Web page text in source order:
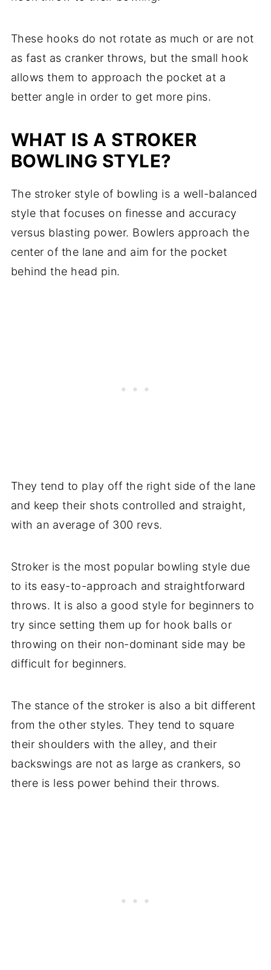
These hooks do not rotate as much or are not
as fast as cranker throws, but the small hook
allows them to approach the pocket at a
better angle in order to get more pins.
WHAT IS A STROKER
BOWLING STYLE?
The stroker style of bowling is a well-balanced
style that focuses on finesse and accuracy
versus blasting power. Bowlers approach the
center of the lane and aim for the pocket
behind the head pin.
They tend to play off the right side of the lane
and keep their shots controlled and straight,
with an average of 300 revs.
Stroker is the most popular bowling style due
to its easy-to-approach and straightforward
throws. It is also a good style for beginners to
try since setting them up for hook balls or
throwing on their non-dominant side may be
difficult for beginners.
The stance of the stroker is also a bit different
from the other styles. They tend to square
their shoulders with the alley, and their
backswings are not as large as crankers, so
there is less power behind their throws.